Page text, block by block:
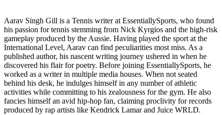
Aarav Singh Gill is a Tennis writer at EssentiallySports, who found
his passion for tennis stemming from Nick Kyrgios and the high-risk
gameplay produced by the Aussie. Having played the sport at the
International Level, Aarav can find peculiarities most miss. As a
published author, his nascent writing journey ushered in when he
discovered his flair for poetry. Before joining EssentiallySports, he
worked as a writer in multiple media houses. When not seated
behind his desk, he indulges himself in any number of athletic
activities while committing to his zealousness for the gym. He also
fancies himself an avid hip-hop fan, claiming proclivity for records
produced by rap artists like Kendrick Lamar and Juice WRLD.